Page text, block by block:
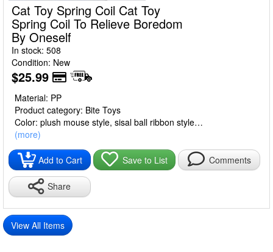
Cat Toy Spring Coil Cat Toy
Spring Coil To Relieve Boredom
By Oneself
In stock: 508
Condition: New
$25.99
Material: PP
Product category: Bite Toys
Color: plush mouse style, sisal ball ribbon style
Size: 23 * 20 * 30cm
Spring disk*1
(more)
Add to Cart Save to List Comments
Share
View All Items